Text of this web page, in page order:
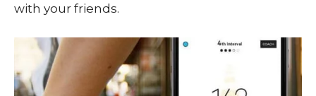
with your friends.